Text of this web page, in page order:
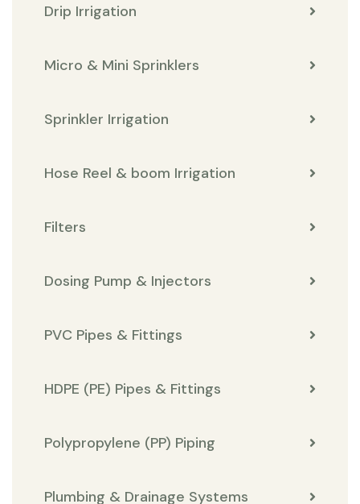
Drip Irrigation
Micro & Mini Sprinklers
Sprinkler Irrigation
Hose Reel & boom Irrigation
Filters
Dosing Pump & Injectors
PVC Pipes & Fittings
HDPE (PE) Pipes & Fittings
Polypropylene (PP) Piping
Plumbing & Drainage Systems